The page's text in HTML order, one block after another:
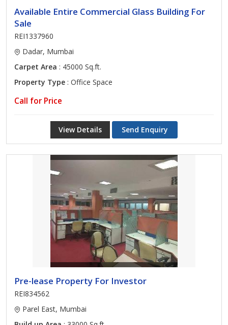
Available Entire Commercial Glass Building For
Sale
REI1337960
Dadar, Mumbai
Carpet Area : 45000 Sq.ft.
Property Type : Office Space
Call for Price
View Details Send Enquiry
Pre-lease Property For Investor
REI834562
Parel East, Mumbai